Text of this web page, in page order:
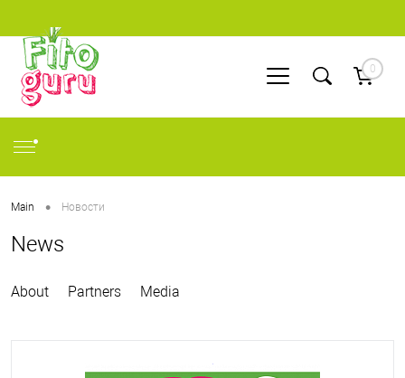
0
Main • Новости
News
About Partners Media